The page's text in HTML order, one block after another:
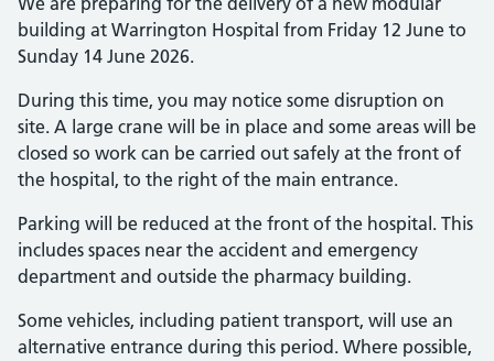
building at Warrington Hospital from Friday 12 June to
Sunday 14 June 2026.
During this time, you may notice some disruption on
site. A large crane will be in place and some areas will be
closed so work can be carried out safely at the front of
the hospital, to the right of the main entrance.
Parking will be reduced at the front of the hospital. This
includes spaces near the accident and emergency
department and outside the pharmacy building.
Some vehicles, including patient transport, will use an
alternative entrance during this period. Where possible,